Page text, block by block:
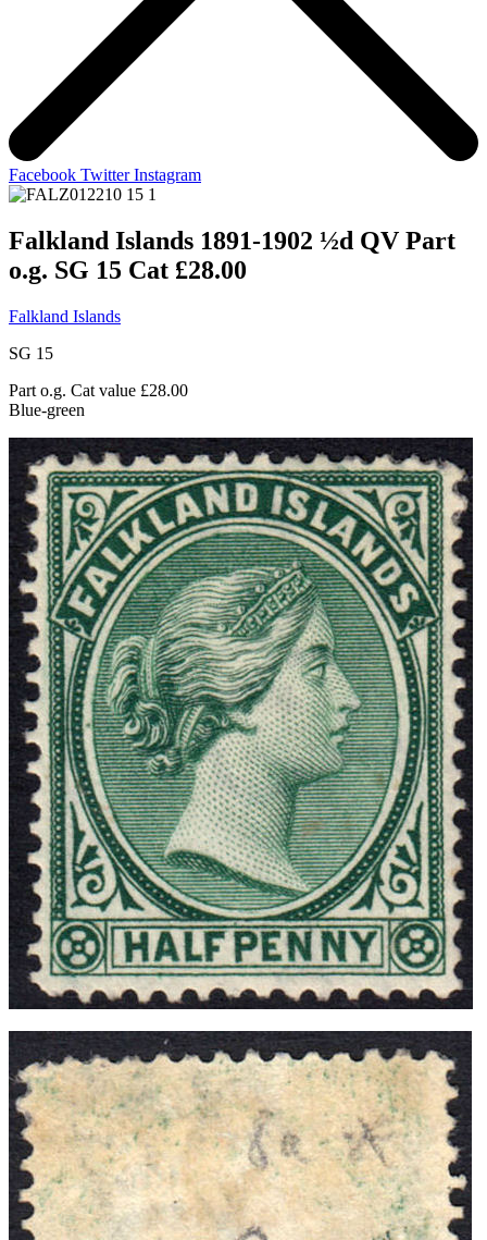
Facebook Twitter Instagram
Falkland Islands 1891-1902 ½d QV Part
o.g. SG 15 Cat £28.00
Falkland Islands
SG 15
Part o.g. Cat value £28.00
Blue-green